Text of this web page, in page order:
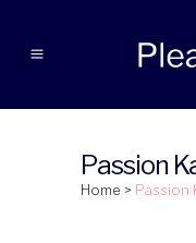
Passion
Home > Passion